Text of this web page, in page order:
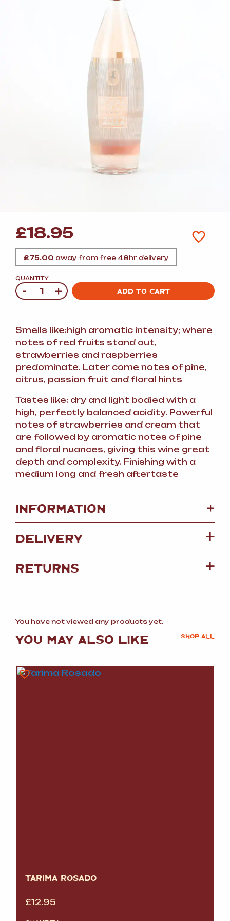
£18.95
£75.00 away from free 48hr delivery
QUANTITY
Quantity
- + ADD TO CART
Smells like:high aromatic intensity; where
notes of red fruits stand out,
strawberries and raspberries
predominate. Later come notes of pine,
citrus, passion fruit and floral hints
Tastes like: dry and light bodied with a
high, perfectly balanced acidity. Powerful
notes of strawberries and cream that
are followed by aromatic notes of pine
and floral nuances, giving this wine great
depth and complexity. Finishing with a
medium long and fresh aftertaste
INFORMATION +
DELIVERY
RETURNS
You have not viewed any products yet.
YOU MAY ALSO LIKE SHOP ALL
TARIMA ROSADO
£12.95